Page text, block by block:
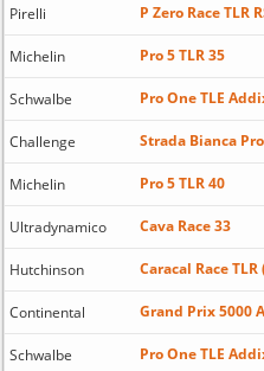
Pirelli P Zero Race TLR
Michelin Pro 5 TLR 35
Schwalbe Pro One TLE
Challenge Strada Bianca
Michelin Pro 5 TLR 40
Ultradynamico Cava Race 33
Hutchinson Caracal Race
Continental Grand Prix 5000
Schwalbe Pro One TLE